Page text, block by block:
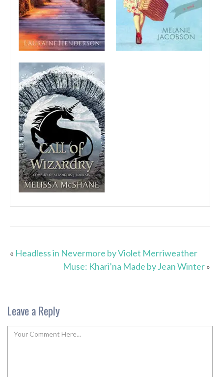
« Headless in Nevermore by Violet Merriweather
Muse: Khari’na Made by Jean Winter»
Leave a Reply